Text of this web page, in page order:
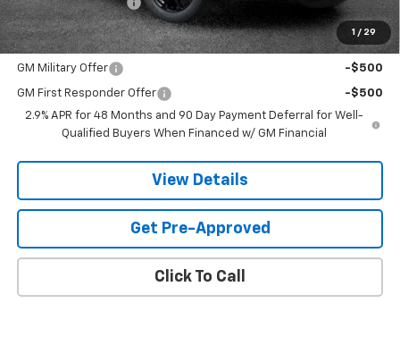
1 / 29
Add. Offers you may Qualify For:
GM Military Offer -$500
GM First Responder Offer
-$500
2.9% APR for 48 Months and 90 Day Payment Deferral for Well-
Qualified Buyers When Financed w/ GM Financial
View Details
Get Pre-Approved
Click To Call